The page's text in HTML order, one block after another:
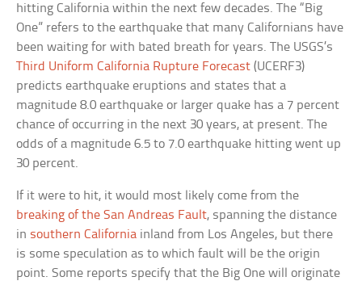
hitting California within the next few decades. The “Big
One” refers to the earthquake that many Californians have
been waiting for with bated breath for years. The USGS’s
Third Uniform California Rupture Forecast (UCERF3)
predicts earthquake eruptions and states that a
magnitude 8.0 earthquake or larger quake has a 7 percent
chance of occurring in the next 30 years, at present. The
odds of a magnitude 6.5 to 7.0 earthquake hitting went up
30 percent.
If it were to hit, it would most likely come from the
breaking of the San Andreas Fault, spanning the distance
in southern California inland from Los Angeles, but there
is some speculation as to which fault will be the origin
point. Some reports specify that the Big One will originate